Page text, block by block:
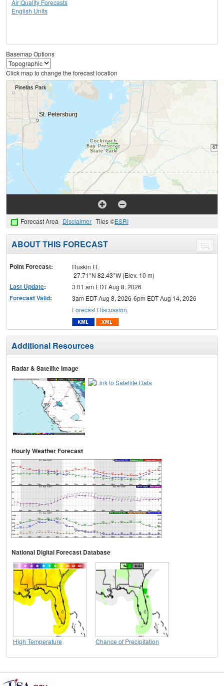
Air Quality Forecasts
English Units
Basemap Options
Click map to change the forecast location
Forecast Area Disclaimer Tiles ©ESRI
Toggle
menu
ABOUT THIS FORECAST
Point Forecast:
Ruskin FL
27.71°N 82.43°W (Elev. 10 m)
Last Update: 3:01 am EDT Aug 8, 2026
Forecast Valid:
3am EDT Aug 8, 2026-6pm EDT Aug 14, 2026
Forecast Discussion
Additional Resources
Radar & Satellite Image
Hourly Weather Forecast
National Digital Forecast Database
High Temperature Chance of Precipitation